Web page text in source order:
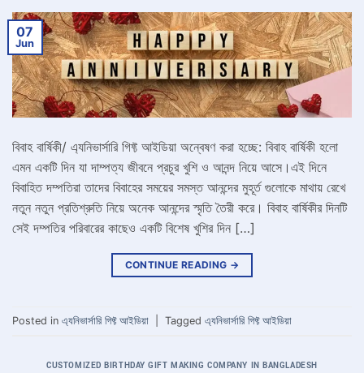
07
Jun
বিবাহ বার্ষিকী/ এ্যনিভার্সারি গিফ্ট আইডিয়া অন্বেষণ করা হচ্ছে: বিবাহ বার্ষিকী হলো
এমন একটি দিন যা দাম্পত্য জীবনে প্রচুর খুশি ও আনন্দ নিয়ে আসে।এই দিনে
বিবাহিত দম্পতিরা তাদের বিবাহের সময়ের সমস্ত আনন্দের মুহূর্ত গুলোকে মাথায় রেখে
নতুন নতুন প্রতিশ্রুতি নিয়ে অনেক আনন্দের স্মৃতি তৈরী করে। বিবাহ বার্ষিকীর দিনটি
সেই দম্পতির পরিবারের কাছেও একটি বিশেষ খুশির দিন […]
CONTINUE READING →
Posted in এ্যনিভার্সারি গিফ্ট আইডিয়া Tagged এ্যনিভার্সারি গিফ্ট আইডিয়া
CUSTOMIZED BIRTHDAY GIFT MAKING COMPANY IN BANGLADESH